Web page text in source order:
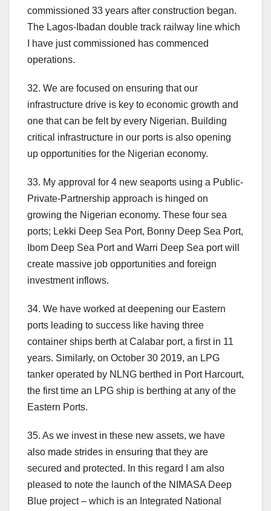
commissioned 33 years after construction began.
The Lagos-Ibadan double track railway line which
I have just commissioned has commenced
operations.
32. We are focused on ensuring that our
infrastructure drive is key to economic growth and
one that can be felt by every Nigerian. Building
critical infrastructure in our ports is also opening
up opportunities for the Nigerian economy.
33. My approval for 4 new seaports using a Public-
Private-Partnership approach is hinged on
growing the Nigerian economy. These four sea
ports; Lekki Deep Sea Port, Bonny Deep Sea Port,
Ibom Deep Sea Port and Warri Deep Sea port will
create massive job opportunities and foreign
investment inflows.
34. We have worked at deepening our Eastern
ports leading to success like having three
container ships berth at Calabar port, a first in 11
years. Similarly, on October 30 2019, an LPG
tanker operated by NLNG berthed in Port Harcourt,
the first time an LPG ship is berthing at any of the
Eastern Ports.
35. As we invest in these new assets, we have
also made strides in ensuring that they are
secured and protected. In this regard I am also
pleased to note the launch of the NIMASA Deep
Blue project – which is an Integrated National